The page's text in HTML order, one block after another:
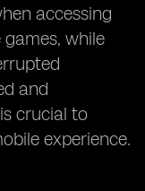
accessing
while
and
crucial to
experience.